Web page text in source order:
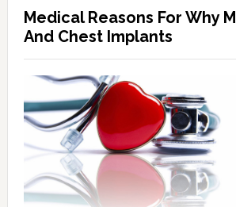
Medical Reasons For Why
And Chest Implants